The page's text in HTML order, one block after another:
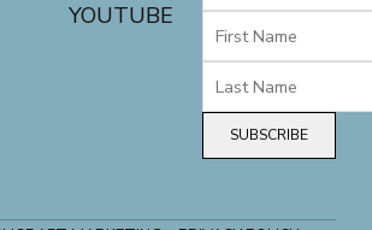
YOUTUBE
SUBSCRIBE